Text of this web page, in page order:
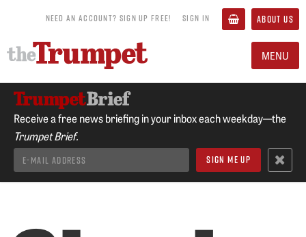
NEED AN ACCOUNT? SIGN UP FREE! SIGN IN ABOUT US
MENU
Receive a free news briefing in your inbox each weekday—the
Trumpet Brief.